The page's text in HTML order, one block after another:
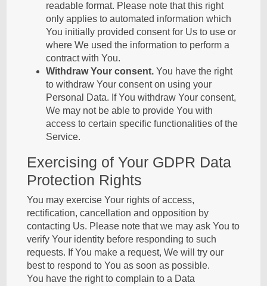
readable format. Please note that this right
only applies to automated information which
You initially provided consent for Us to use or
where We used the information to perform a
contract with You.
Withdraw Your consent. You have the right
to withdraw Your consent on using your
Personal Data. If You withdraw Your consent,
We may not be able to provide You with
access to certain specific functionalities of the
Service.
Exercising of Your GDPR Data
Protection Rights
You may exercise Your rights of access,
rectification, cancellation and opposition by
contacting Us. Please note that we may ask You to
verify Your identity before responding to such
requests. If You make a request, We will try our
best to respond to You as soon as possible.
You have the right to complain to a Data